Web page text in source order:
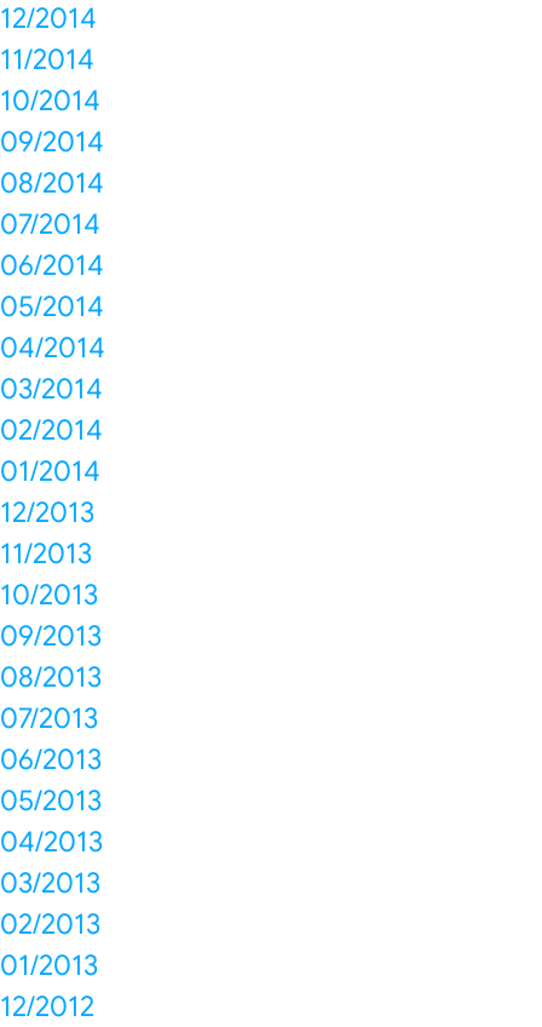
12/2014
11/2014
10/2014
09/2014
08/2014
07/2014
06/2014
05/2014
04/2014
03/2014
02/2014
01/2014
12/2013
11/2013
10/2013
09/2013
08/2013
07/2013
06/2013
05/2013
04/2013
03/2013
02/2013
01/2013
12/2012